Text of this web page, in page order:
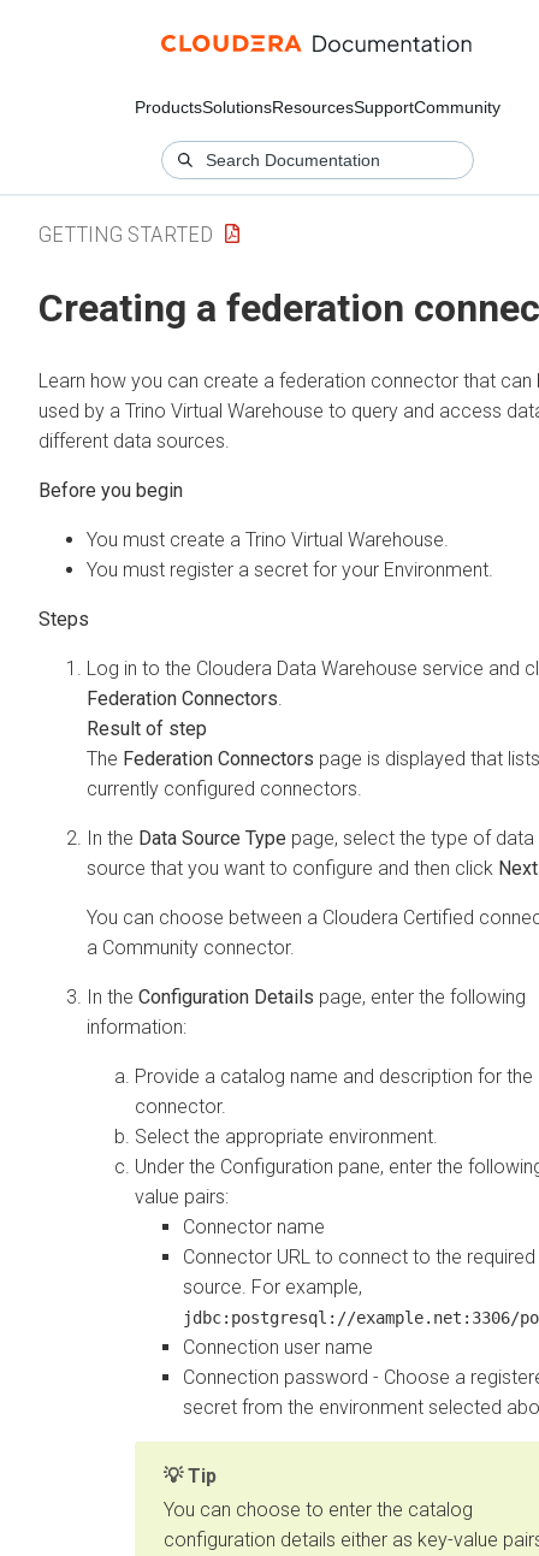
ProductsSolutionsResourcesSupportCommunity
GETTING STARTED
Creating a federation
Learn how you can create a federation connector that can
used by a Trino Virtual Warehouse to query and access
different data sources.
You must create a Trino Virtual Warehouse.
You must register a secret for your Environment.
Log in to the Cloudera Data Warehouse service and
Federation Connectors
The Federation Connectors page is displayed that
currently configured connectors.
In the Data Source Type page, select the type of data
source that you want to configure and then click Next
You can choose between a Cloudera Certified
a Community connector.
In the Configuration Details page, enter the following
information:
Provide a catalog name and description for the
connector.
Select the appropriate environment.
Under the Configuration pane, enter the
value pairs:
Connector name
Connector URL to connect to the
source. For example,
jdbc:postgresql://example.net:3306/
Connection user name
Connection password - Choose a
secret from the environment selected
Tip
You can choose to enter the catalog
configuration details either as key-value